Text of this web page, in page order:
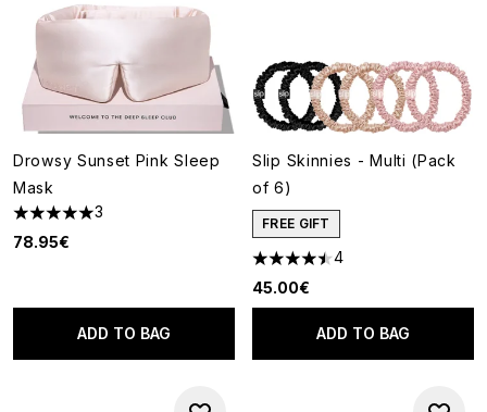
Drowsy Sunset Pink Sleep
Mask
5 stars out of a maximum of 5
3
78.95€
ADD TO BAG
Slip Skinnies - Multi (Pack
of 6)
FREE GIFT
4.5 stars out of a maximum of
4
45.00€
ADD TO BAG